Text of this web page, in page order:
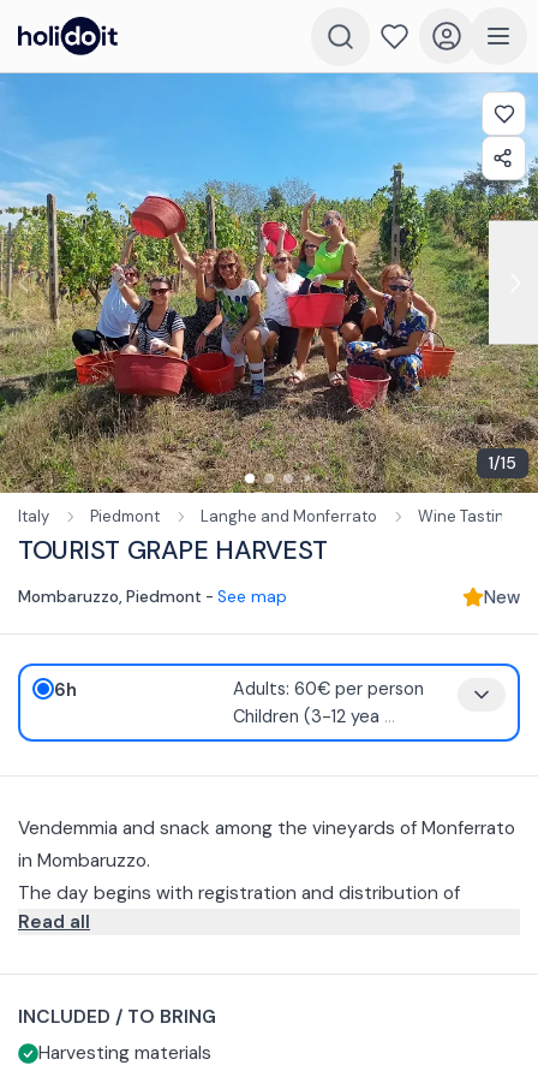
1/15
Italy Piedmont Langhe and Monferrato Wine Tastings
TOURIST GRAPE HARVEST
Mombaruzzo, Piedmont - See map New
6h
Adults: 60€ per person
Children (3-12 yea ...
Vendemmia and snack among the vineyards of Monferrato
in Mombaruzzo.
The day begins with registration and distribution of
harvest materials, namely scissors and baskets.
explained.
You will then begin harvesting, picking grapes from the
vines. Once the harvesting is completed, you will be able
Read all
INCLUDED / TO BRING
Harvesting materials